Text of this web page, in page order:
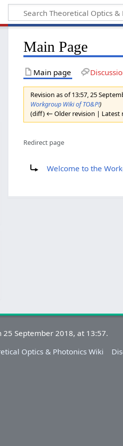
Main Page
Main page
Revision as of 13:57, 25
Workgroup Wiki of TO&P!)
(diff) ← Older revision |
Redirect page
Welcome to the
September 2018, at 13:57.
Optics & Photonics Wiki